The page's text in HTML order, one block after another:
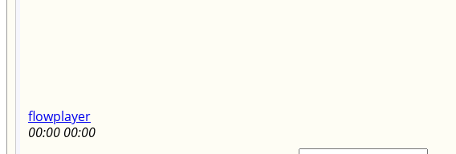
flowplayer
00:00 00:00